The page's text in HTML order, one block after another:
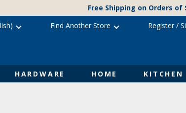
Free Shipping on Orders of
HARDWARE HOME KITCHEN
Find Another Store Register/